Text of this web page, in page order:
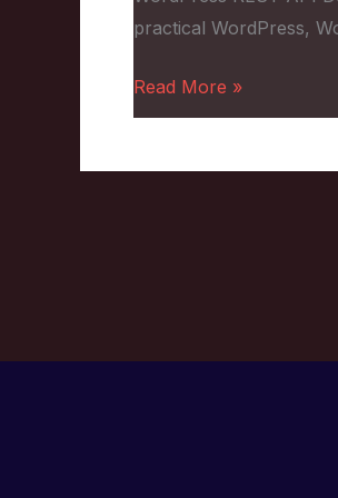
practical WordPress,
Projects
Read More »